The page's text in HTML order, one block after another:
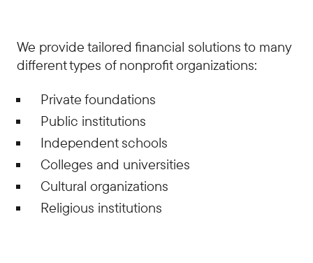
We provide tailored financial solutions to many
different types of nonprofit organizations:
Private foundations
Public institutions
Independent schools
Colleges and universities
Cultural organizations
Religious institutions